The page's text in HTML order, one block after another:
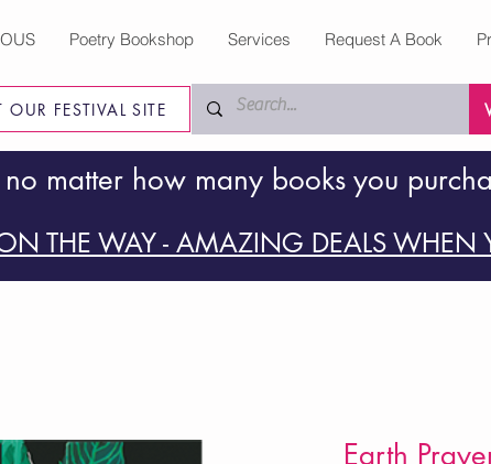
OUR FESTIVAL SITE
Poetry Bookshop Services Request A Book
matter how many books you
THE WAY - AMAZING DEALS WHEN
Earth